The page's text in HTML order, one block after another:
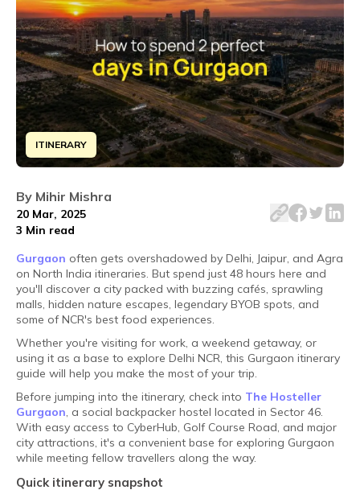
ITINERARY
Disclaimer: ​Waise toh do din kaafi hain to explore
By Mihir Mishra
20 Mar, 2025
3 Min read
Gurgaon often gets overshadowed by Delhi, Jaipur, and Agra
on North India itineraries. But spend just 48 hours here and
you'll discover a city packed with buzzing cafés, sprawling
malls, hidden nature escapes, legendary BYOB spots, and
some of NCR's best food experiences.
Whether you're visiting for work, a weekend getaway, or
using it as a base to explore Delhi NCR, this Gurgaon itinerary
guide will help you make the most of your trip.
Before jumping into the itinerary, check into The Hosteller
Gurgaon, a social backpacker hostel located in Sector 46.
With easy access to CyberHub, Golf Course Road, and major
city attractions, it's a convenient base for exploring Gurgaon
while meeting fellow travellers along the way.
Quick itinerary snapshot